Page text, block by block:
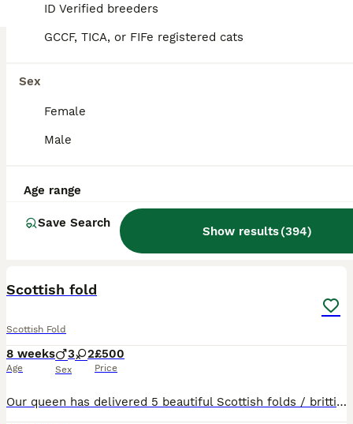
ID Verified breeders
GCCF, TICA, or FIFe registered cats
Sex
Female
Male
Age range
Save Search
Show results(394)
16
Scottish fold
Scottish Fold
8 weeks
Age
3 2
Sex
£500
Price
Our queen has delivered 5 beautiful Scottish folds / brittish shorthair. Fluffy cream boy sold!!! 3 are still avaliable. 🔥🔥 ready to leave on wednesday August 5th. ⏬️⏬️⏬️⏬️⏬️⏬️ Flea and worm up to date Litter trained Eating wet/dry food Mum & dad present Our kittens are indoor cats only. Will require a lot of attention, love and grooming. Please only message if you